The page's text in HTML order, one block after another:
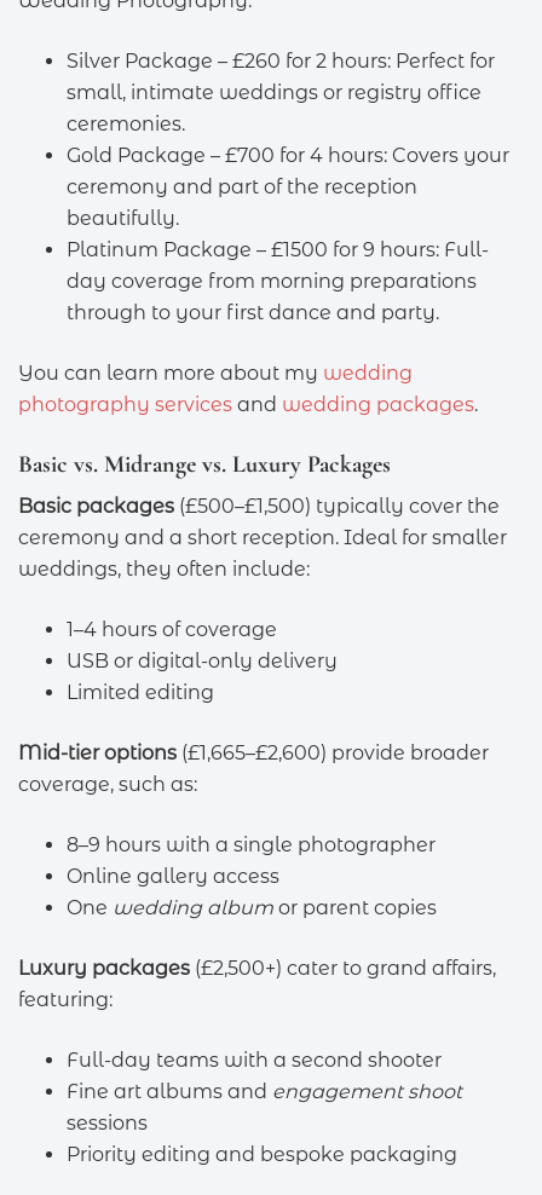
Silver Package – £260 for 2 hours: Perfect for
small, intimate weddings or registry office
ceremonies.
Gold Package – £700 for 4 hours: Covers your
ceremony and part of the reception
beautifully.
Platinum Package – £1500 for 9 hours: Full-
day coverage from morning preparations
through to your first dance and party.
You can learn more about my wedding
photography services and wedding packages.
Basic vs. Midrange vs. Luxury Packages
Basic packages (£500–£1,500) typically cover the
ceremony and a short reception. Ideal for smaller
weddings, they often include:
1–4 hours of coverage
USB or digital-only delivery
Limited editing
Mid-tier options (£1,665–£2,600) provide broader
coverage, such as:
8–9 hours with a single photographer
Online gallery access
One wedding album or parent copies
Luxury packages (£2,500+) cater to grand affairs,
featuring:
Full-day teams with a second shooter
Fine art albums and engagement shoot
sessions
Priority editing and bespoke packaging